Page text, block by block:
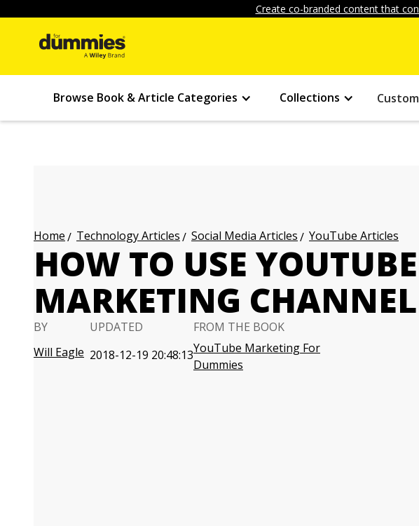
Create co-branded content that
Browse Book & Article Categories Collections
Home Technology Articles Social Media Articles YouTube Articles
HOW TO USE
MARKETING CHANNEL
BY
Will Eagle
UPDATED
2018-12-19 20:48:13
FROM THE BOOK
YouTube Marketing For
Dummies